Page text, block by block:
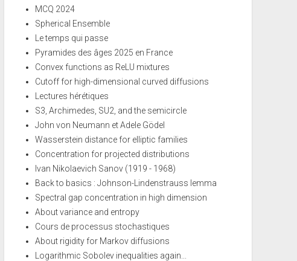
MCQ 2024
Spherical Ensemble
Le temps qui passe
Pyramides des âges 2025 en France
Convex functions as ReLU mixtures
Cutoff for high-dimensional curved diffusions
Lectures hérétiques
S3, Archimedes, SU2, and the semicircle
John von Neumann et Adele Gödel
Wasserstein distance for elliptic families
Concentration for projected distributions
Ivan Nikolaevich Sanov (1919 - 1968)
Back to basics : Johnson-Lindenstrauss lemma
Spectral gap concentration in high dimension
About variance and entropy
Cours de processus stochastiques
About rigidity for Markov diffusions
Logarithmic Sobolev inequalities again...